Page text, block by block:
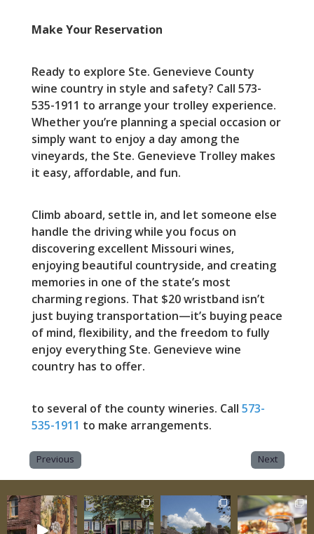
Make Your Reservation
Ready to explore Ste. Genevieve County
wine country in style and safety? Call 573-
535-1911 to arrange your trolley experience.
Whether you’re planning a special occasion or
simply want to enjoy a day among the
vineyards, the Ste. Genevieve Trolley makes
it easy, affordable, and fun.
Climb aboard, settle in, and let someone else
handle the driving while you focus on
discovering excellent Missouri wines,
enjoying beautiful countryside, and creating
memories in one of the state’s most
charming regions. That $20 wristband isn’t
just buying transportation—it’s buying peace
of mind, flexibility, and the freedom to fully
enjoy everything Ste. Genevieve wine
country has to offer.
to several of the county wineries. Call 573-
535-1911 to make arrangements.
Previous Next